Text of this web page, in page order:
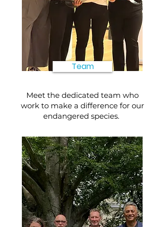
Team
Meet the dedicated team who
work to make a difference for our
endangered species.